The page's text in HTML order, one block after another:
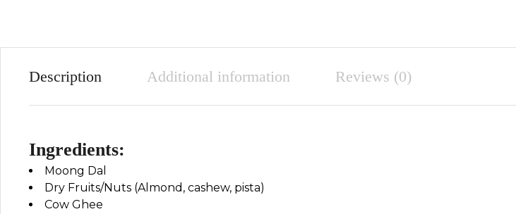
Description Additional information Reviews (0)
Ingredients:
Moong Dal
Dry Fruits/Nuts (Almond, cashew, pista)
Cow Ghee